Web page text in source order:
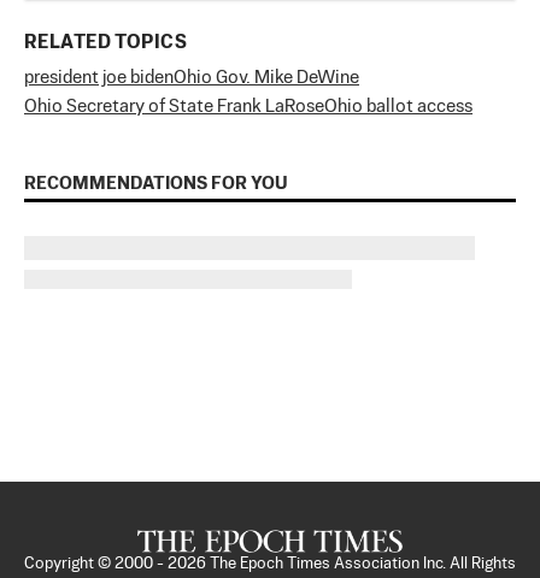
RELATED TOPICS
president joe bidenOhio Gov. Mike DeWine
Ohio Secretary of State Frank LaRoseOhio ballot access
RECOMMENDATIONS FOR YOU
Copyright © 2000 - 2026 The Epoch Times Association Inc. All Rights